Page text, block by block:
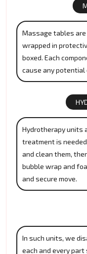
Massage tables
wrapped in
boxed. Each
cause any potential
Hydrotherapy units
treatment is
and clean them,
bubble wrap and
and secure move.
In such units, we
each and every